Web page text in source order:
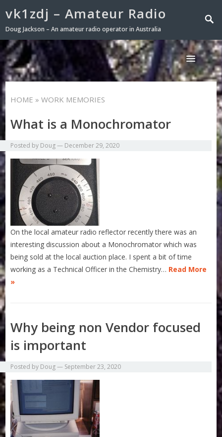
vk1zdj – Amateur Radio
Doug Jackson – An amateur radio operator in Australia
HOME » WORK MEMORIES
What is a Monochromator
Posted by Doug— December 29, 2020
On the local amateur radio reflector recently there was an
interesting discussion about a Monochromator which was
being sold at the local auction place. I spent a bit of time
working as a Technical Officer in the Chemistry… Read More
»
Why being non Vendor focused
is important
Posted by Doug— September 23, 2020